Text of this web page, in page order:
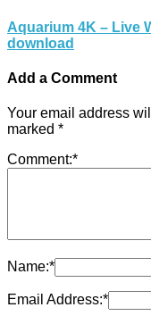
Aquarium 4K – Live
download
Add a Comment
Your email address
marked *
Comment:*
Name:*
Email Address:*